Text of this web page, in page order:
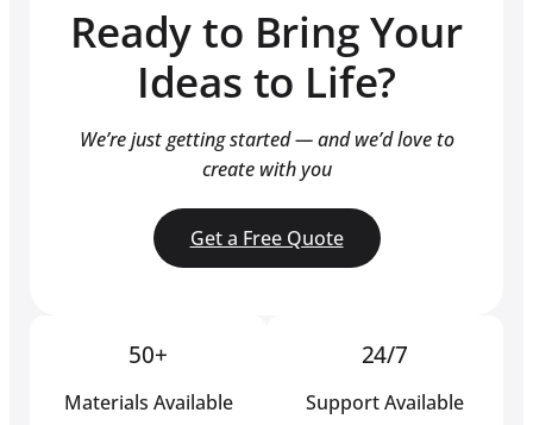
Ready to Bring Your
Ideas to Life?
We’re just getting started — and we’d love to
create with you
Get a Free Quote
50+
Materials Available
24/7
Support Available